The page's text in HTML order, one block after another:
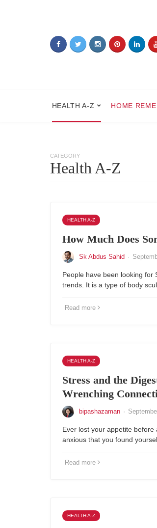
HEALTH A-Z HOME
CATEGORY
Health A-Z
HEALTH A-Z
How Much Does
Sk Abdus Sahid ·
People have been looking for
trends. It is a type of body
Read more
HEALTH A-Z
Stress and the
Wrenching
bipashazaman ·
Ever lost your appetite before
anxious that you found
Read more
HEALTH A-Z